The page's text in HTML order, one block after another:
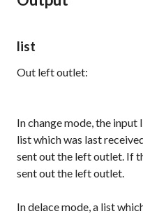
list
Out left outlet:
Inchangemode, the
list which was last
sent out the left outlet. If
sent out the left outlet.
Indelacemode, a list